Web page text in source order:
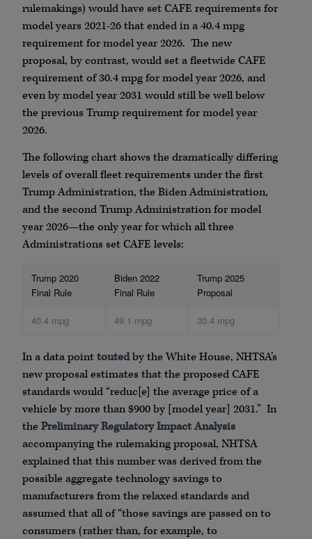
rulemakings) would have set CAFE requirements for
model years 2021-26 that ended in a 40.4 mpg
requirement for model year 2026. The new
proposal, by contrast, would set a fleetwide CAFE
requirement of 30.4 mpg for model year 2026, and
even by model year 2031 would still be well below
the previous Trump requirement for model year
2026.
The following chart shows the dramatically differing
levels of overall fleet requirements under the first
Trump Administration, the Biden Administration,
and the second Trump Administration for model
year 2026—the only year for which all three
Administrations set CAFE levels:
Trump 2020
Final Rule
Biden 2022
Final Rule
Trump 2025
Proposal
40.4 mpg 49.1 mpg 30.4 mpg
In a data pointtoutedby the White House, NHTSA’s
new proposal estimates that the proposed CAFE
standards would “reduc[e] the average price of a
vehicle by more than $900 by [model year] 2031.” In
the Preliminary Regulatory Impact Analysis
accompanying the rulemaking proposal, NHTSA
explained that this number was derived from the
possible aggregate technology savings to
manufacturers from the relaxed standards and
assumed that all of “those savings are passed on to
consumers (rather than, for example, to